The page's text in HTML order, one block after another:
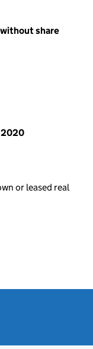
share
2020
or leased real